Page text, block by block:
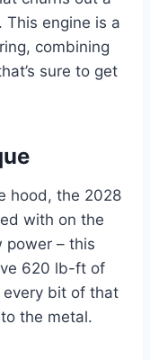
engine is a
combining
sure to get
hood, the 2028
with on the
power – this
620 lb-ft of
every bit of that
the metal.